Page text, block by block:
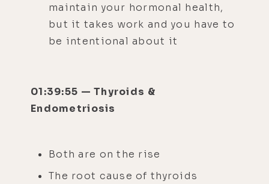
maintain your hormonal health,
but it takes work and you have to
be intentional about it
01:39:55 — Thyroids &
Endometriosis
Both are on the rise
The root cause of thyroids